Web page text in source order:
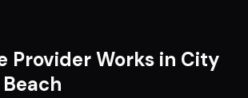
Provider Works in City